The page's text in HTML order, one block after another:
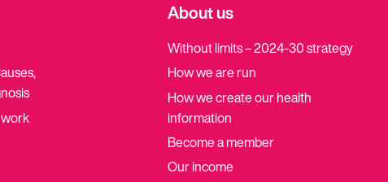
About us
Without limits – 2024-30 strategy
How we are run
How we create our health
information
Become a member
Our income